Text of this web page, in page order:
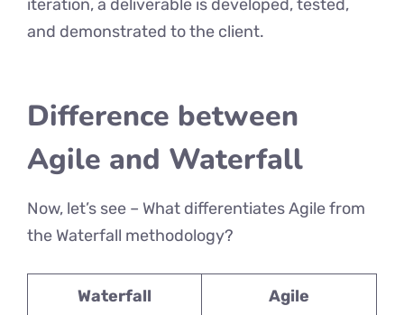
iteration, a deliverable is developed, tested,
and demonstrated to the client.
Difference between
Agile and Waterfall
Now, let’s see – What differentiates Agile from
the Waterfall methodology?
Waterfall Agile